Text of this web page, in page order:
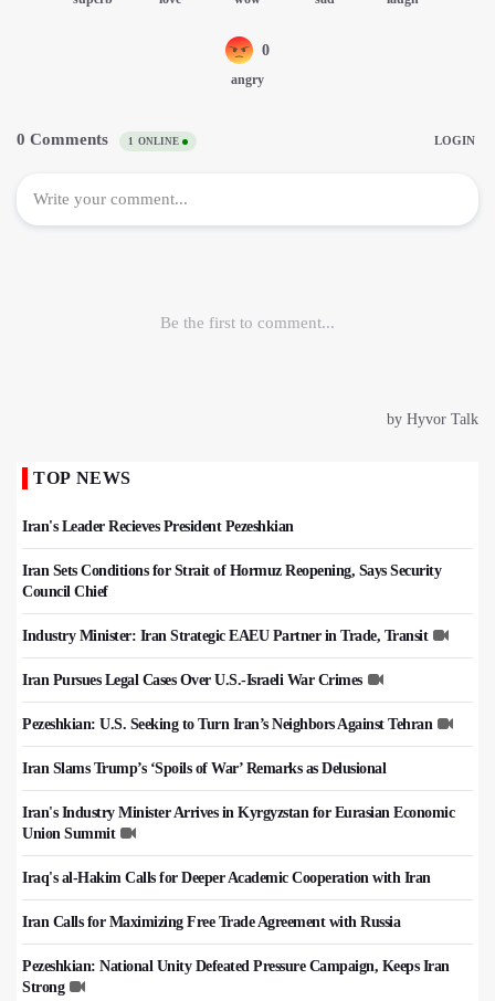
TOP NEWS
Iran's Leader Recieves President Pezeshkian
Iran Sets Conditions for Strait of Hormuz Reopening, Says Security
Council Chief
Industry Minister: Iran Strategic EAEU Partner in Trade, Transit
Iran Pursues Legal Cases Over U.S.-Israeli War Crimes
Pezeshkian: U.S. Seeking to Turn Iran’s Neighbors Against Tehran
Iran Slams Trump’s ‘Spoils of War’ Remarks as Delusional
Iran's Industry Minister Arrives in Kyrgyzstan for Eurasian Economic
Union Summit
Iraq's al-Hakim Calls for Deeper Academic Cooperation with Iran
Iran Calls for Maximizing Free Trade Agreement with Russia
Pezeshkian: National Unity Defeated Pressure Campaign, Keeps Iran
Strong